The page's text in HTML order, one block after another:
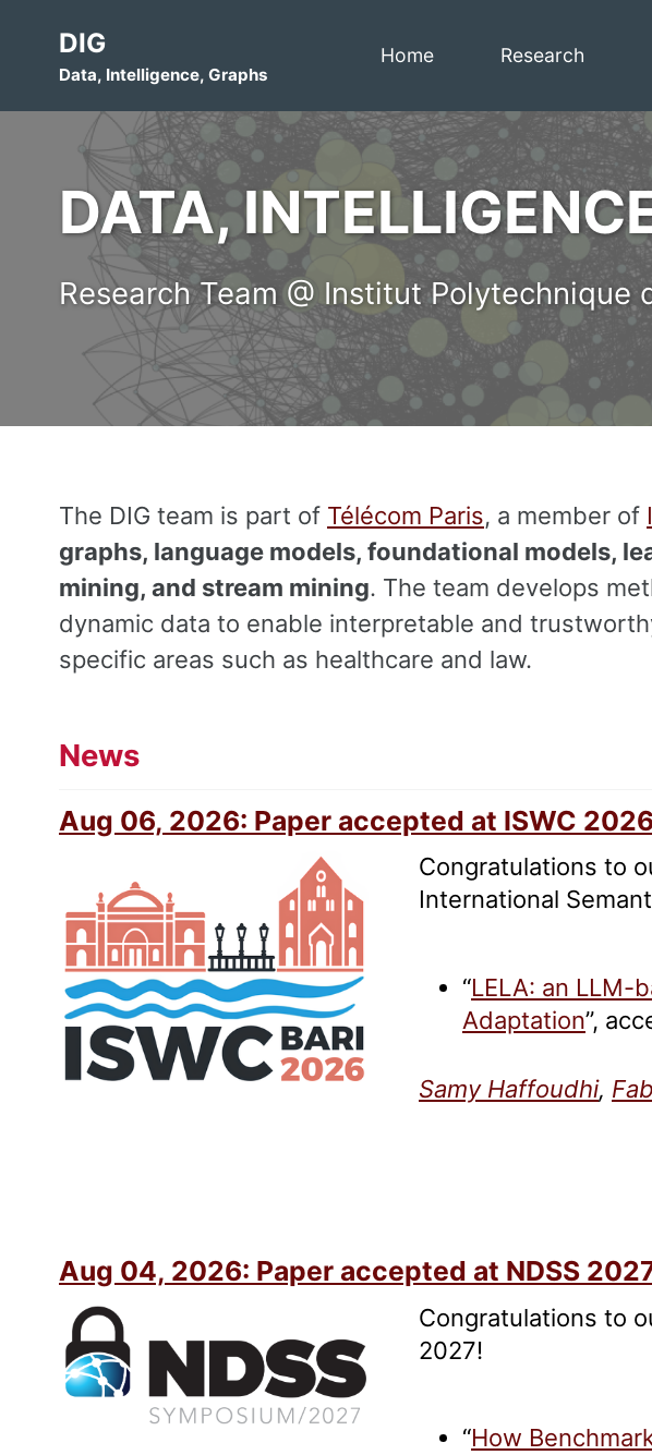
primary
navigation
content
footer
DIG
Data, Intelligence, Graphs
Home Research
DATA,
Research Team @ Institut Polytechnique
The DIG team is part of Télécom Paris, a member of
graphs, language models, foundational models,
mining, and stream mining. The team develops
dynamic data to enable interpretable and
specific areas such as healthcare and law.
News
Aug 06, 2026: Paper accepted at ISWC 2026
Congratulations to
International
“LELA: an LLM-
Adaptation”,
Samy Haffoudhi,
Aug 04, 2026: Paper accepted at NDSS
Congratulations to
2027!
“How